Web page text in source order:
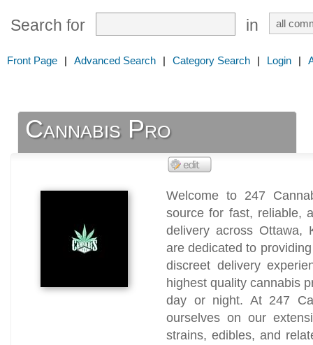
Search for in
Front Page | Advanced Search | Category Search | Login |
Cannabis Pro
Welcome to 247
source for fast, reliable,
delivery across Ottawa,
are dedicated to
discreet delivery
highest quality cannabis
day or night. At 247
ourselves on our
strains, edibles, and